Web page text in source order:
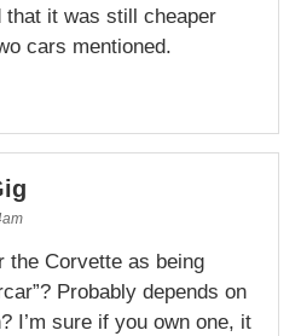
that it was still cheaper
cars mentioned.
the Corvette as being
Probably depends on
I’m sure if you own one, it